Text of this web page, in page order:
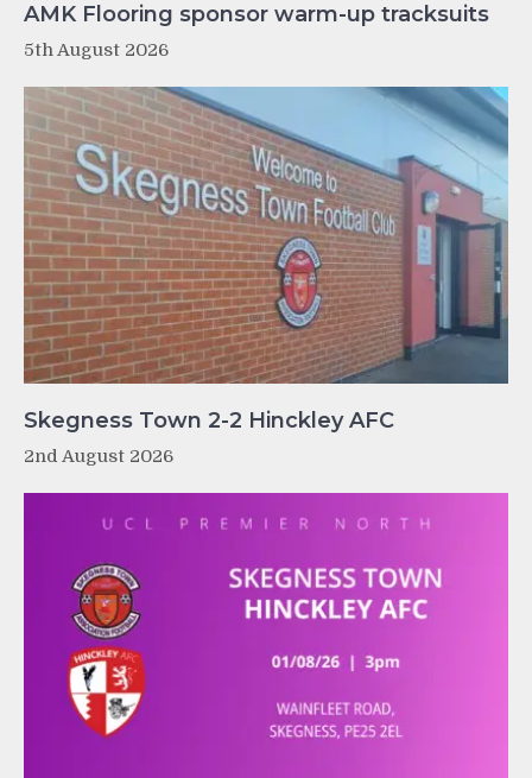
AMK Flooring sponsor warm-up tracksuits
5th August 2026
Skegness Town 2-2 Hinckley AFC
2nd August 2026